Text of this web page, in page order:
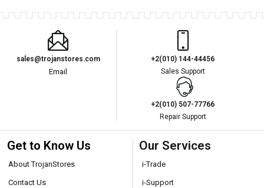
sales@trojanstores.com
Email
+2(010) 144-44456
Sales Support
+2(010) 507-77766
Repair Support
Get to Know Us
About TrojanStores
Contact Us
Our Services
i-Trade
i-Support